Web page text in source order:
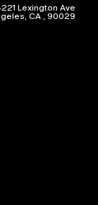
Lexington Ave
CA , 90029